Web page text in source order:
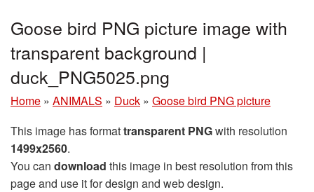
Goose bird PNG picture image with
transparent background |
duck_PNG5025.png
Home » ANIMALS » Duck » Goose bird PNG picture
This image has formattransparent PNGwith resolution
1499x2560.
You can download this image in best resolution from this
page and use it for design and web design.